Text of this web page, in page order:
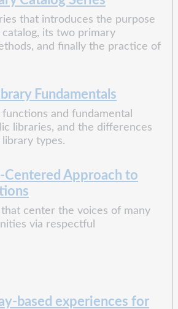
that introduces the purpose
its two primary
and finally the practice of
Fundamentals
and fundamental
libraries, and the differences
types.
Centered Approach to
center the voices of many
via respectful
based experiences for